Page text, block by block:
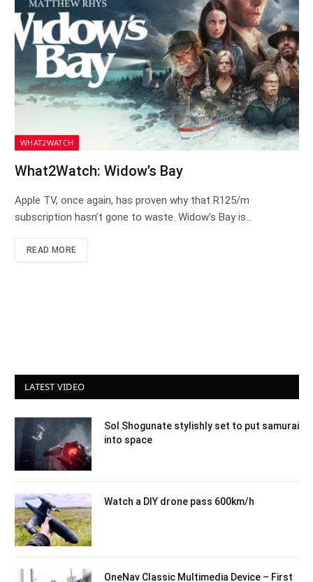
WHAT2WATCH
What2Watch: Widow’s Bay
Apple TV, once again, has proven why that R125/m
subscription hasn’t gone to waste. Widow’s Bay is…
READ MORE
LATEST VIDEO
Sol Shogunate stylishly set to put samurai
into space
Watch a DIY drone pass 600km/h
OneNav Classic Multimedia Device – First